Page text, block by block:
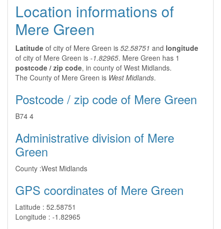
Location informations of
Mere Green
Latitude of city of Mere Green is 52.58751 and longitude
of city of Mere Green is -1.82965. Mere Green has 1
postcode / zip code, in county of West Midlands.
The County of Mere Green is West Midlands.
Postcode / zip code of Mere Green
B74 4
Administrative division of Mere
Green
County :West Midlands
GPS coordinates of Mere Green
Latitude : 52.58751
Longitude : -1.82965